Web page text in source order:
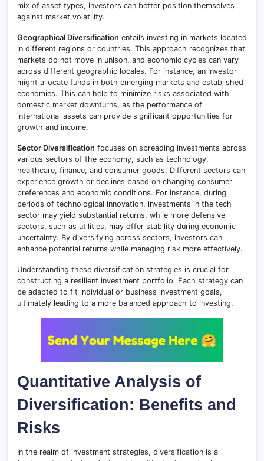
mix of asset types, investors can better position themselves
against market volatility.
Geographical Diversification entails investing in markets located
in different regions or countries. This approach recognizes that
markets do not move in unison, and economic cycles can vary
across different geographic locales. For instance, an investor
might allocate funds in both emerging markets and established
economies. This can help to minimize risks associated with
domestic market downturns, as the performance of
international assets can provide significant opportunities for
growth and income.
Sector Diversification focuses on spreading investments across
various sectors of the economy, such as technology,
healthcare, finance, and consumer goods. Different sectors can
experience growth or declines based on changing consumer
preferences and economic conditions. For instance, during
periods of technological innovation, investments in the tech
sector may yield substantial returns, while more defensive
sectors, such as utilities, may offer stability during economic
uncertainty. By diversifying across sectors, investors can
enhance potential returns while managing risk more effectively.
Understanding these diversification strategies is crucial for
constructing a resilient investment portfolio. Each strategy can
be adapted to fit individual or business investment goals,
ultimately leading to a more balanced approach to investing.
Quantitative Analysis of
Diversification: Benefits and
Risks
In the realm of investment strategies, diversification is a